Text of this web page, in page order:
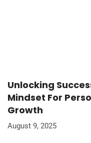
Unlocking
Mindset For
Growth
August 9, 2025